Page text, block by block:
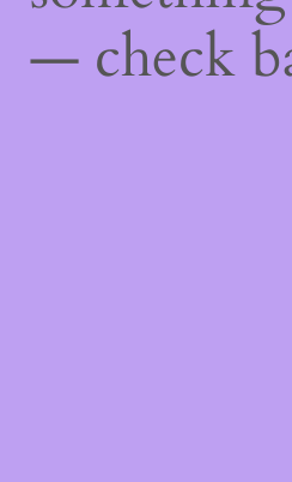
— check